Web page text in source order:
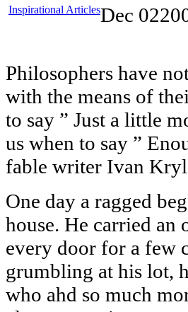
Inspirational ArticlesDec 02
Philosophers have
with the means of
to say ” Just a little
us when to say ”
fable writer Ivan
One day a ragged
house. He carried an
every door for a few
grumbling at his lot,
who ahd so much